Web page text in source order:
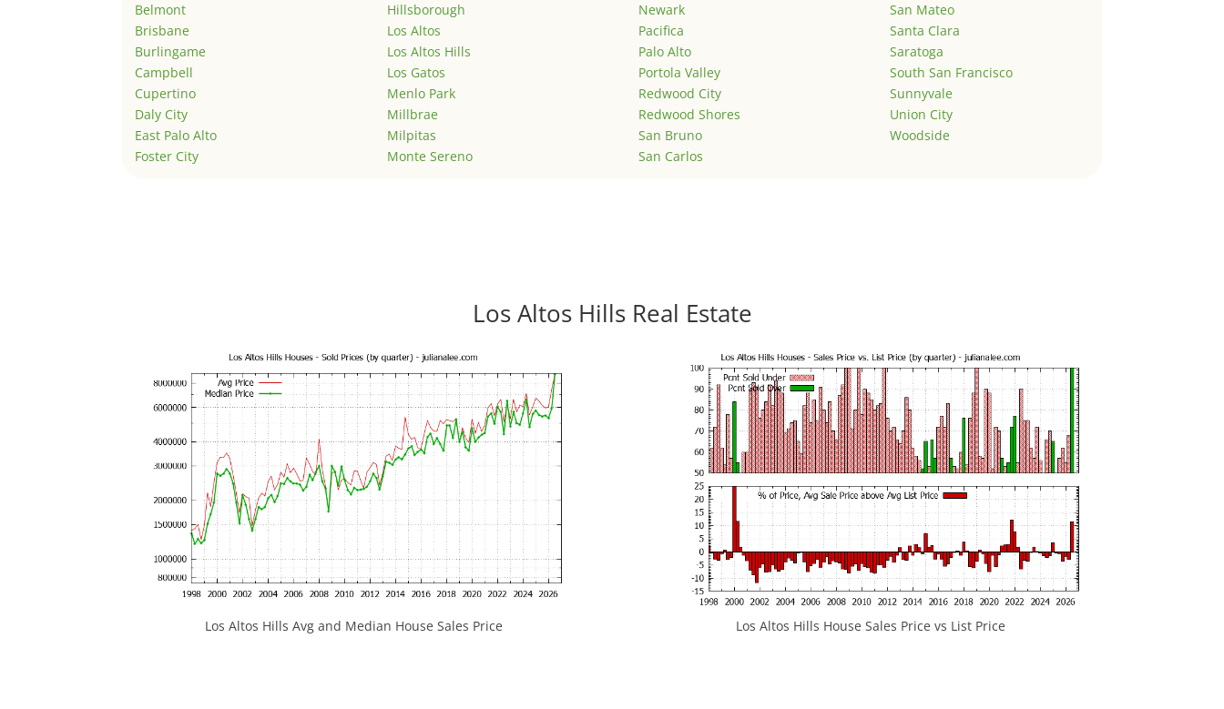
Belmont
Brisbane
Burlingame
Campbell
Cupertino
Daly City
East Palo Alto
Foster City
Hillsborough
Los Altos
Los Altos Hills
Los Gatos
Menlo Park
Millbrae
Milpitas
Monte Sereno
Newark
Pacifica
Palo Alto
Portola Valley
Redwood City
Redwood Shores
San Bruno
San Carlos
San Mateo
Santa Clara
Saratoga
South San Francisco
Sunnyvale
Union City
Woodside
Los Altos Hills Real Estate
Los Altos Hills Avg and Median House Sales Price Los Altos Hills House Sales Price vs List Price